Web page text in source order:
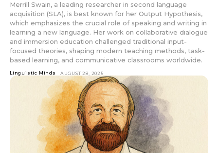
Merrill Swain, a leading researcher in second language
acquisition (SLA), is best known for her Output Hypothesis,
which emphasizes the crucial role of speaking and writing in
learning a new language. Her work on collaborative dialogue
and immersion education challenged traditional input-
focused theories, shaping modern teaching methods, task-
based learning, and communicative classrooms worldwide.
Linguistic Minds AUGUST 28, 2025